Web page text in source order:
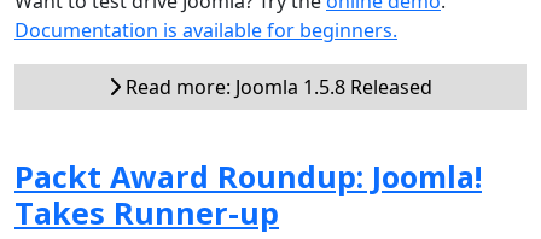
Documentation is available for beginners.
Read more: Joomla 1.5.8 Released
Packt Award Roundup: Joomla!
Takes Runner-up